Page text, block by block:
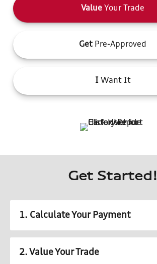
Value Your Trade
Get Pre-Approved
IWant It
Get Started!
1. Calculate Your Payment
2. Value Your Trade